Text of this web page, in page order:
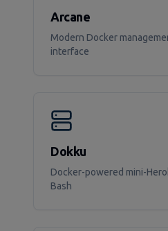
Arcane
Modern Docker
interface
Dokku
Docker-powered mini-
Bash